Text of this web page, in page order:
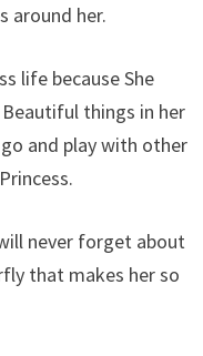
around her.
life because She
things in her
and play with other
never forget about
that makes her so